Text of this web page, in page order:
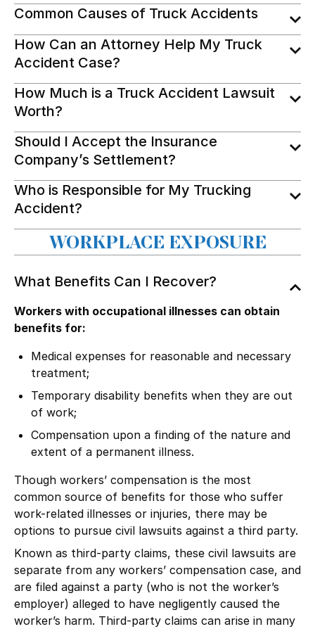
Common Causes of Truck Accidents
How Can an Attorney Help My Truck
Accident Case?
How Much is a Truck Accident Lawsuit
Worth?
Should I Accept the Insurance
Company’s Settlement?
Who is Responsible for My Trucking
Accident?
WORKPLACE EXPOSURE
What Benefits Can I Recover?
Workers with occupational illnesses can obtain
benefits for:
Medical expenses for reasonable and necessary
treatment;
Temporary disability benefits when they are out
of work;
Compensation upon a finding of the nature and
extent of a permanent illness.
Though workers’ compensation is the most
common source of benefits for those who suffer
work-related illnesses or injuries, there may be
options to pursue civil lawsuits against a third party.
Known as third-party claims, these civil lawsuits are
separate from any workers’ compensation case, and
are filed against a party (who is not the worker’s
employer) alleged to have negligently caused the
worker’s harm. Third-party claims can arise in many